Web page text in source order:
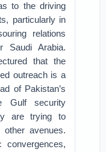
to the driving
particularly in
relations
Saudi Arabia.
that the
outreach is a
of Pakistan’s
Gulf security
are trying to
avenues.